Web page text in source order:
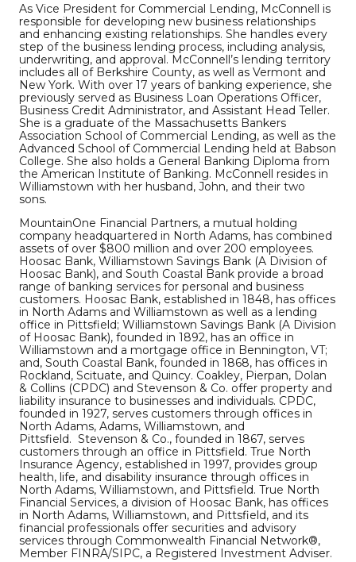
As Vice President for Commercial Lending, McConnell is
responsible for developing new business relationships
and enhancing existing relationships. She handles every
step of the business lending process, including analysis,
underwriting, and approval. McConnell’s lending territory
includes all of Berkshire County, as well as Vermont and
New York. With over 17 years of banking experience, she
previously served as Business Loan Operations Officer,
Business Credit Administrator, and Assistant Head Teller.
She is a graduate of the Massachusetts Bankers
Association School of Commercial Lending, as well as the
Advanced School of Commercial Lending held at Babson
College. She also holds a General Banking Diploma from
the American Institute of Banking. McConnell resides in
Williamstown with her husband, John, and their two
sons.
MountainOne Financial Partners, a mutual holding
company headquartered in North Adams, has combined
assets of over $800 million and over 200 employees.
Hoosac Bank, Williamstown Savings Bank (A Division of
Hoosac Bank), and South Coastal Bank provide a broad
range of banking services for personal and business
customers. Hoosac Bank, established in 1848, has offices
in North Adams and Williamstown as well as a lending
office in Pittsfield; Williamstown Savings Bank (A Division
of Hoosac Bank), founded in 1892, has an office in
Williamstown and a mortgage office in Bennington, VT;
and, South Coastal Bank, founded in 1868, has offices in
Rockland, Scituate, and Quincy. Coakley, Pierpan, Dolan
& Collins (CPDC) and Stevenson & Co. offer property and
liability insurance to businesses and individuals. CPDC,
founded in 1927, serves customers through offices in
North Adams, Adams, Williamstown, and
Pittsfield. Stevenson & Co., founded in 1867, serves
customers through an office in Pittsfield. True North
Insurance Agency, established in 1997, provides group
health, life, and disability insurance through offices in
North Adams, Williamstown, and Pittsfield. True North
Financial Services, a division of Hoosac Bank, has offices
in North Adams, Williamstown, and Pittsfield, and its
financial professionals offer securities and advisory
services through Commonwealth Financial Network®,
Member FINRA/SIPC, a Registered Investment Adviser.